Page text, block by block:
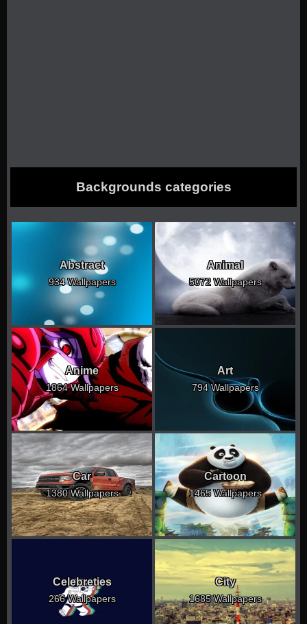
Backgrounds categories
Abstract
934 Wallpapers
Animal
5072 Wallpapers
Anime
1864 Wallpapers
Art
794 Wallpapers
Car
1380 Wallpapers
Cartoon
1465 Wallpapers
Celebreties
266 Wallpapers
City
1685 Wallpapers